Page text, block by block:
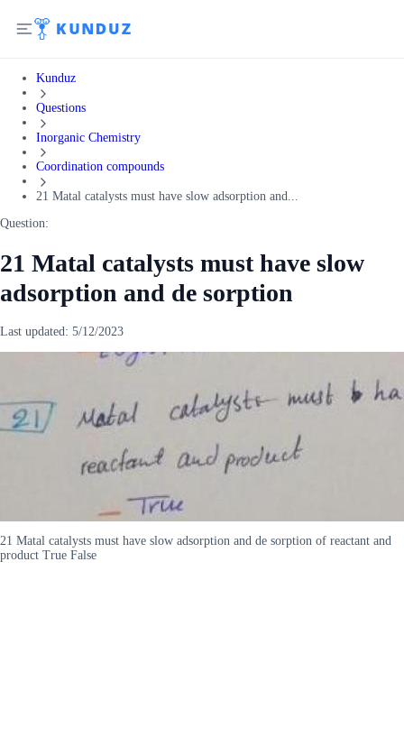
Kunduz
Questions
Inorganic Chemistry
Coordination compounds
21 Matal catalysts must have slow adsorption and...
Question:
21 Matal catalysts must have slow
adsorption and de sorption
Last updated: 5/12/2023
21 Matal catalysts must have slow adsorption and de sorption of reactant and
product True False